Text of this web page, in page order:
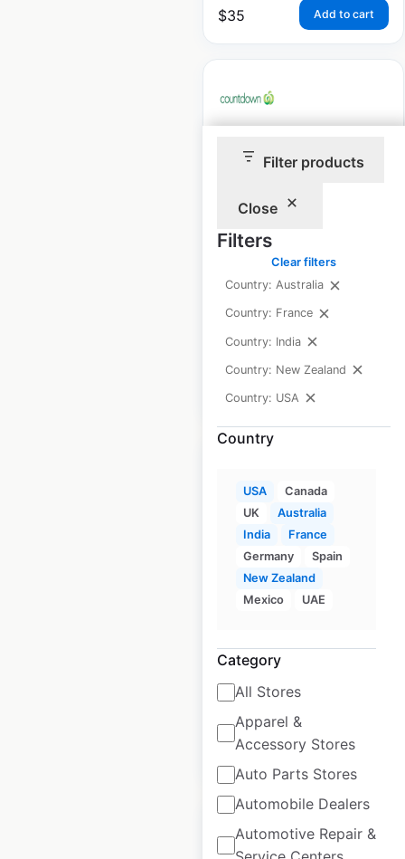
Filter products
Close
Filters
Clear filters
Country: Australia
Country: France
Country: India
Country: New Zealand
Country: USA
Country
USA
Canada
UK
Australia
India
France
Germany
Spain
New Zealand
Mexico
UAE
Category
All Stores
Apparel &
Accessory Stores
Auto Parts Stores
Automobile Dealers
Automotive Repair &
$35 Add to cart
Countdown store
Zealand
New Zealand
Locations: 184|
Updated: June 10, 2026
Historical data
$55 Add to cart
Express Scripts
pharmacy locations in
the USA
Historical data
available from:
95 Add to cart